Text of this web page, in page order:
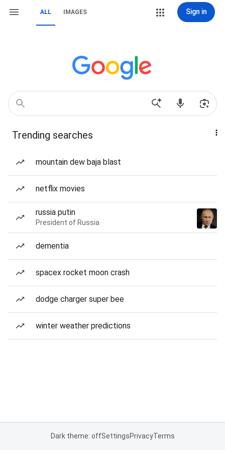
ALL IMAGES Sign in
Trending searches
mountain dew baja blast
netflix movies
russia putin
President of Russia
dementia
spacex rocket moon crash
dodge charger super bee
winter weather predictions
Dark theme: offSettingsPrivacyTerms